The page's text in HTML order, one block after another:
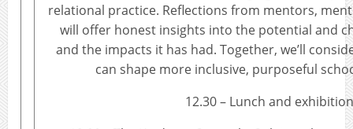
relational practice. Reflections from mentors,
will offer honest insights into the potential and
and the impacts it has had. Together, we’ll
can shape more inclusive, purposeful
12.30 – Lunch and exhibition